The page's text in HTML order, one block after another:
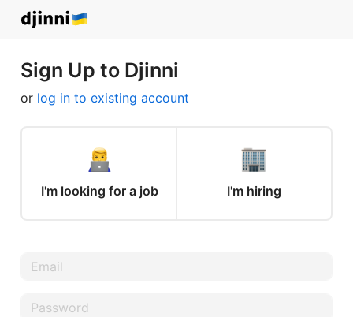
Sign Up to Djinni
or log in to existing account
I'm looking for a job I'm hiring